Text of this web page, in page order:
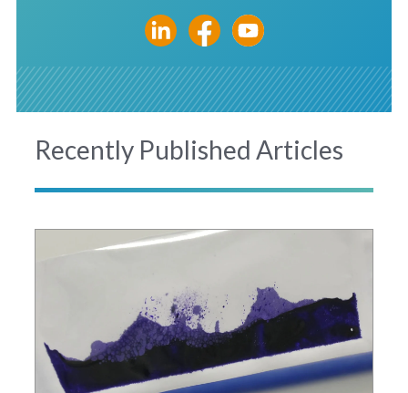
Recently Published Articles